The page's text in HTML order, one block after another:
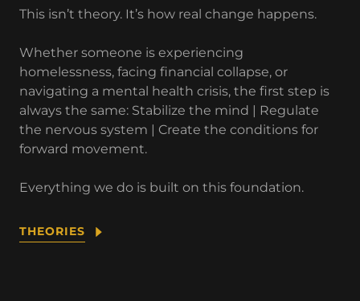
This isn’t theory. It’s how real change happens.
Whether someone is experiencing
homelessness, facing financial collapse, or
navigating a mental health crisis, the first step is
always the same: Stabilize the mind | Regulate
the nervous system | Create the conditions for
forward movement.
Everything we do is built on this foundation.
THEORIES